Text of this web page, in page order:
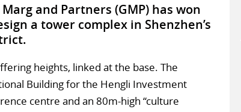
and Partners (GMP) has won
a tower complex in Shenzhen’s
heights, linked at the base. The
Building for the Hengli Investment
centre and an 80m-high “culture